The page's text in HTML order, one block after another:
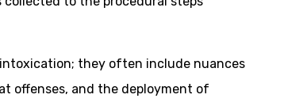
they often include nuances
offenses, and the deployment of